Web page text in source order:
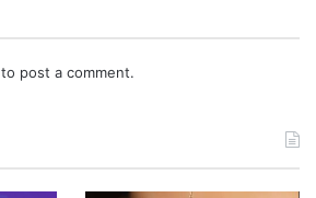
to post a comment.